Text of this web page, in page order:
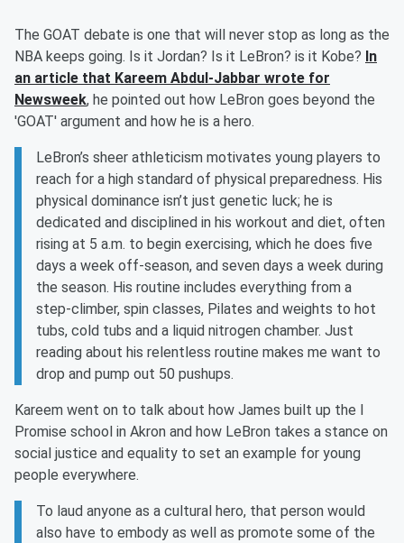
The GOAT debate is one that will never stop as long as the
NBA keeps going. Is it Jordan? Is it LeBron? is it Kobe? In
an article that Kareem Abdul-Jabbar wrote for
Newsweek, he pointed out how LeBron goes beyond the
'GOAT' argument and how he is a hero.
LeBron’s sheer athleticism motivates young players to
reach for a high standard of physical preparedness. His
physical dominance isn’t just genetic luck; he is
dedicated and disciplined in his workout and diet, often
rising at 5 a.m. to begin exercising, which he does five
days a week off-season, and seven days a week during
the season. His routine includes everything from a
step-climber, spin classes, Pilates and weights to hot
tubs, cold tubs and a liquid nitrogen chamber. Just
reading about his relentless routine makes me want to
drop and pump out 50 pushups.
Kareem went on to talk about how James built up the I
Promise school in Akron and how LeBron takes a stance on
social justice and equality to set an example for young
people everywhere.
To laud anyone as a cultural hero, that person would
also have to embody as well as promote some of the